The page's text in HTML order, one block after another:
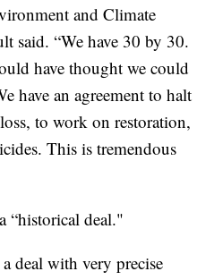
and Climate
said. “We have 30 by 30.
have thought we could
have an agreement to halt
to work on restoration,
This is tremendous
“historical deal."
deal with very precise